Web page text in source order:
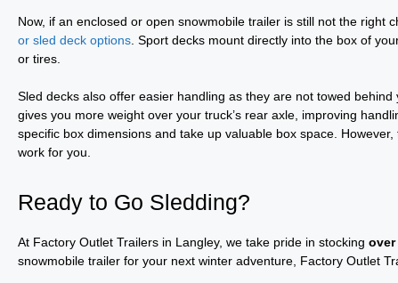
Now, if an enclosed or open snowmobile trailer is still not the
or sled deck options . Sport decks mount directly into the box of
or tires.
Sled decks also offer easier handling as they are not towed
gives you more weight over your truck’s rear axle, improving
specific box dimensions and take up valuable box space.
work for you.
Ready to Go Sledding?
At Factory Outlet Trailers in Langley, we take pride in stocking over
snowmobile trailer for your next winter adventure, Factory Outlet